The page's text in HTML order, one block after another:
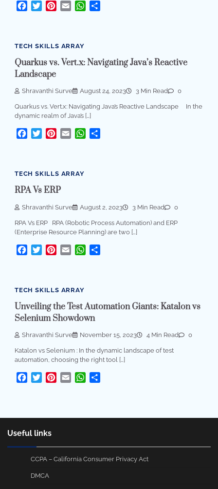
Facebook
TwitterPinterest
Email WhatsApp
TECH SKILLS ARRAY
Quarkus vs. Vert.x: Navigating Java’s Reactive
Landscape
Shravanthi Surve August 24, 2023 3 Min Read 0
Quarkus vs. Vert.x: Navigating Java’s Reactive Landscape In the
dynamic realm of Java’s […]
Facebook
TwitterPinterest
Email WhatsApp
TECH SKILLS ARRAY
RPA Vs ERP
Shravanthi Surve August 2, 2023 3 Min Read 0
RPA Vs ERP RPA (Robotic Process Automation) and ERP
(Enterprise Resource Planning) are two […]
Facebook
TwitterPinterest
Email WhatsApp
TECH SKILLS ARRAY
Unveiling the Test Automation Giants: Katalon vs
Selenium Showdown
Shravanthi Surve November 15, 2023 4 Min Read 0
Katalon vs Selenium : In the dynamic landscape of test
automation, choosing the right tool […]
Facebook
TwitterPinterest
Email WhatsApp
Useful links
CCPA – California Consumer Privacy Act
DMCA